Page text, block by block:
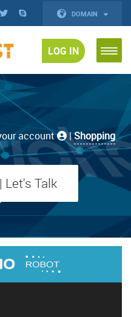
DOMAIN
LOG IN
account |Shopping
Let's Talk